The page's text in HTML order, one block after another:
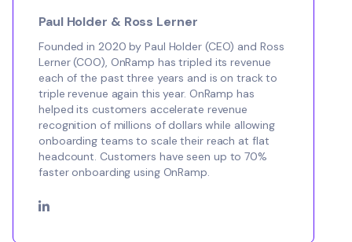
Paul Holder & Ross Lerner
Founded in 2020 by Paul Holder (CEO) and Ross
Lerner (COO), OnRamp has tripled its revenue
each of the past three years and is on track to
triple revenue again this year. OnRamp has
helped its customers accelerate revenue
recognition of millions of dollars while allowing
onboarding teams to scale their reach at flat
headcount. Customers have seen up to 70%
faster onboarding using OnRamp.